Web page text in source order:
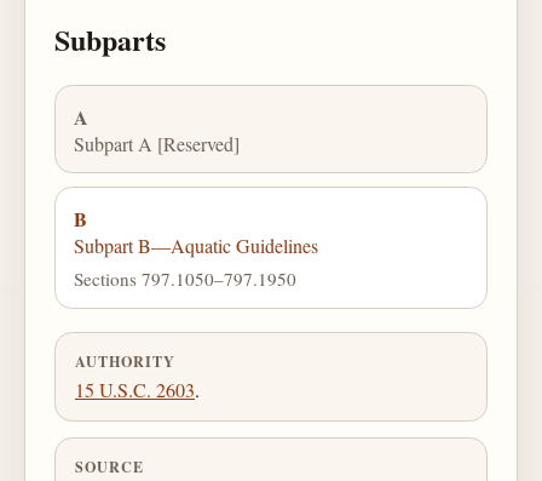
Subparts
A
Subpart A [Reserved]
B
Subpart B—Aquatic Guidelines
Sections 797.1050–797.1950
AUTHORITY
15 U.S.C. 2603.
SOURCE